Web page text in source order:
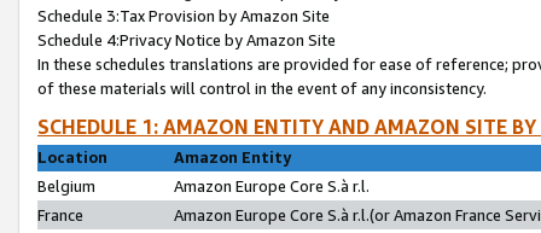
Schedule 3:Tax Provision by Amazon Site
Schedule 4:Privacy Notice by Amazon Site
In these schedules translations are provided for ease of reference;
of these materials will control in the event of any inconsistency.
SCHEDULE 1: AMAZON ENTITY AND AMAZON SITE
Location
Amazon Entity
Belgium
Amazon Europe Core S.à r.l.
France
Amazon Europe Core S.à r.l.(or Amazon France